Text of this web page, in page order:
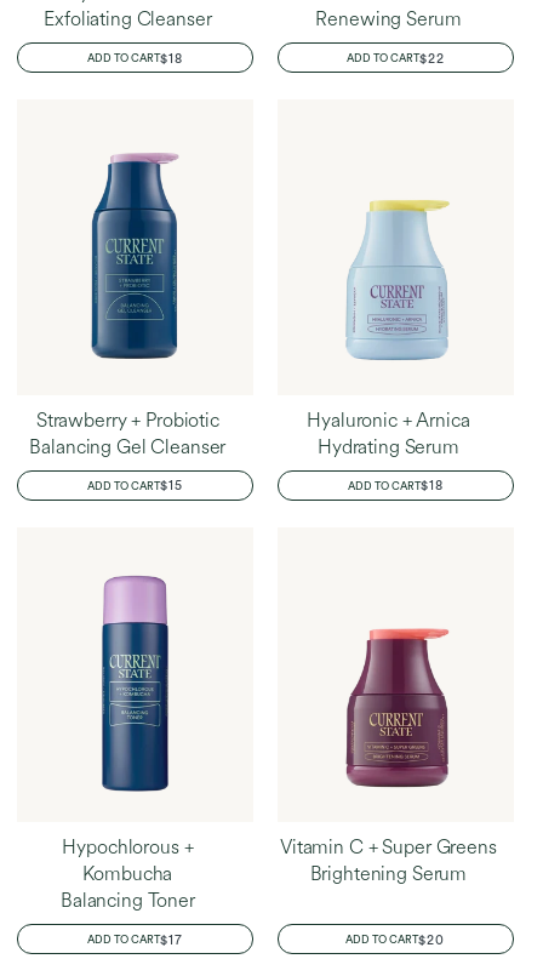
Exfoliating Cleanser
ADD TO CARTREGULAR
PRICE
$18
Renewing Serum
ADD TO CARTREGULAR
PRICE
$22
Strawberry + Probiotic
Balancing Gel Cleanser
ADD TO CARTREGULAR
PRICE
$15
Hyaluronic + Arnica
Hydrating Serum
ADD TO CARTREGULAR
PRICE
$18
Hypochlorous +
Kombucha
Balancing Toner
ADD TO CARTREGULAR
PRICE
$17
Vitamin C + Super Greens
Brightening Serum
ADD TO CARTREGULAR
PRICE
$20